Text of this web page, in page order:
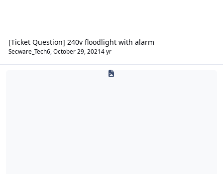
[Ticket Question] 240v floodlight with alarm
Secware_Tech6 October 29, 20214 yr